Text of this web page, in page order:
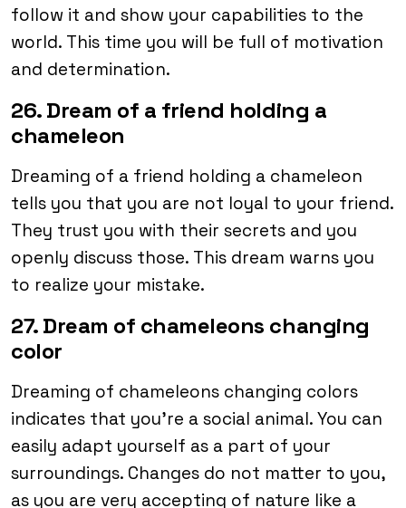
follow it and show your capabilities to the
world. This time you will be full of motivation
and determination.
26. Dream of a friend holding a
chameleon
Dreaming of a friend holding a chameleon
tells you that you are not loyal to your friend.
They trust you with their secrets and you
openly discuss those. This dream warns you
to realize your mistake.
27. Dream of chameleons changing
color
Dreaming of chameleons changing colors
indicates that you’re a social animal. You can
easily adapt yourself as a part of your
surroundings. Changes do not matter to you,
as you are very accepting of nature like a